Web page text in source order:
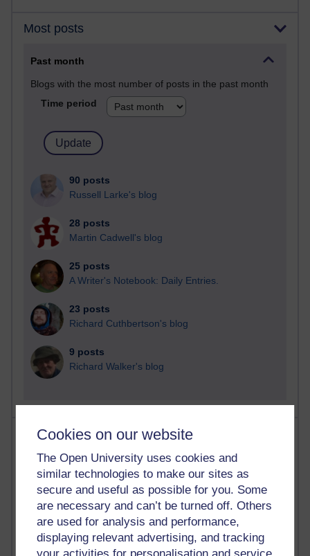
Cookies on our website
The Open University uses cookies and
similar technologies to make our sites as
secure and useful as possible for you. Some
are necessary and can’t be turned off. Others
are used for analysis and performance,
displaying relevant advertising, and tracking
Most posts
Past month
Blogs with the most number of posts in the past month
Time period
90 posts
Russell Larke's blog
28 posts
Martin Cadwell's blog
25 posts
A Writer's Notebook: Daily Entries.
23 posts
Richard Cuthbertson's blog
9 posts
Richard Walker's blog
Most comments
Past month
Blogs with the most number of comments added in the
past month
Time period